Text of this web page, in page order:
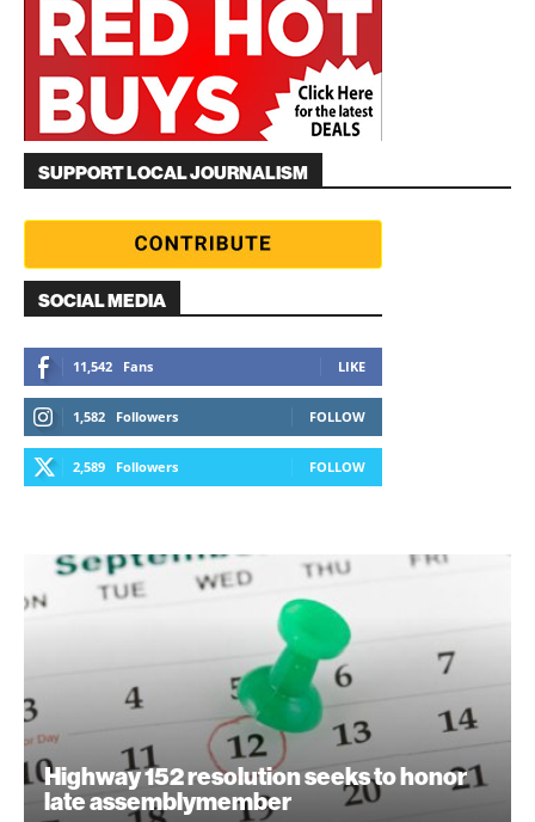
SUPPORT LOCAL JOURNALISM
SOCIAL MEDIA
11,542 Fans LIKE
1,582 Followers FOLLOW
2,589 Followers FOLLOW
Highway 152 resolution seeks to honor
late assemblymember